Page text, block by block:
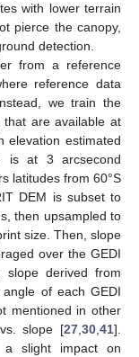
with lower terrain
pierce the canopy,
detection.
from a reference
reference data
we train the
that are available at
elevation estimated
is at 3 arcsecond
latitudes from 60°S
DEM is subset to
then upsampled to
size. Then, slope
over the GEDI
derived from
of each GEDI
mentioned in other
slope [27,30,41].
a slight impact on